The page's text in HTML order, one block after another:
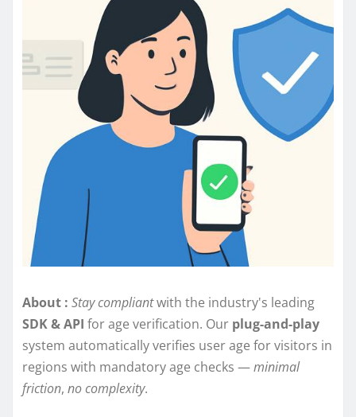
About : Stay compliantwith the industry's leading
SDK & API for age verification. Our plug-and-play
system automatically verifies user age for visitors in
regions with mandatory age checks —minimal
friction, no complexity.